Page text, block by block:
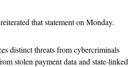
that statement on Monday.
distinct threats from cybercriminals
stolen payment data and state-linked